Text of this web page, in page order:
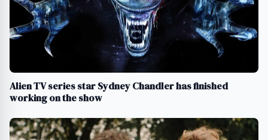
Alien TV series star Sydney Chandler has finished
working on the show